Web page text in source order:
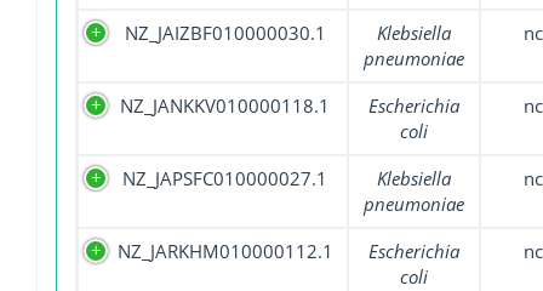
NZ_JAIZBF010000030.1
Klebsiella
pneumoniae
NZ_JANKKV010000118.1
Escherichia
coli
NZ_JAPSFC010000027.1
Klebsiella
pneumoniae
NZ_JARKHM010000112.1
Escherichia
coli